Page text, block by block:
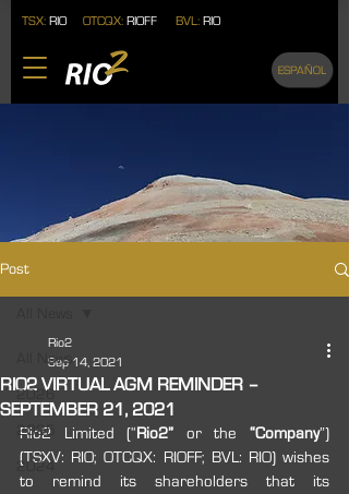
TSX: RIO OTCQX: RIOFF BVL: RIO
ESPAÑOL
Post
All News
2026
2025
2024
RIO2 VIRTUAL AGM REMINDER –
SEPTEMBER 21, 2021
Rio2
Sep 14, 2021
Rio2 Limited (“ Rio2” or the “Company”)
(TSXV: RIO; OTCQX: RIOFF; BVL: RIO) wishes
to remind its shareholders that its